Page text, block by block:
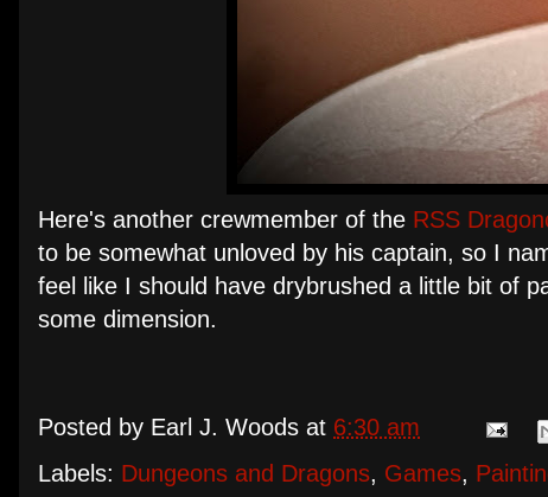
Here's another crewmember of the RSS
to be somewhat unloved by his captain, so I
feel like I should have drybrushed a little bit of
some dimension.
Posted by Earl J. Woods at 6:30 am
Labels: Dungeons and Dragons, Games,